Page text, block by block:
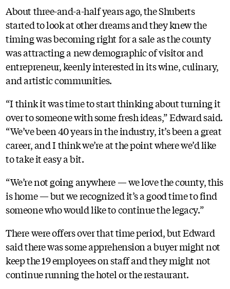
About three-and-a-half years ago, the Shuberts
started to look at other dreams and they knew the
timing was becoming right for a sale as the county
was attracting a new demographic of visitor and
entrepreneur, keenly interested in its wine, culinary,
and artistic communities.
“I think it was time to start thinking about turning it
over to someone with some fresh ideas,” Edward said.
“We’ve been 40 years in the industry, it’s been a great
career, and I think we’re at the point where we’d like
to take it easy a bit.
“We’re not going anywhere — we love the county, this
is home — but we recognized it’s a good time to find
someone who would like to continue the legacy.”
There were offers over that time period, but Edward
said there was some apprehension a buyer might not
keep the 19 employees on staff and they might not
continue running the hotel or the restaurant.